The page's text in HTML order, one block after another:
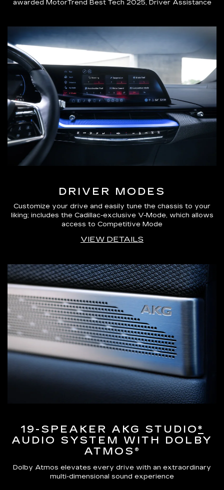
awarded MotorTrend Best Tech 2025, Driver Assistance
DRIVER MODES
Customize your drive and easily tune the chassis to your
liking; includes the Cadillac-exclusive V-Mode, which allows
access to Competitive Mode
VIEW DETAILS
19-SPEAKER AKG STUDIO*
AUDIO SYSTEM WITH DOLBY
ATMOS®
Dolby Atmos elevates every drive with an extraordinary
multi-dimensional sound experience